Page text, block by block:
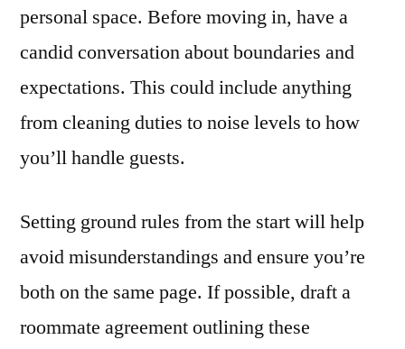
personal space. Before moving in, have a
candid conversation about boundaries and
expectations. This could include anything
from cleaning duties to noise levels to how
you’ll handle guests.
Setting ground rules from the start will help
avoid misunderstandings and ensure you’re
both on the same page. If possible, draft a
roommate agreement outlining these